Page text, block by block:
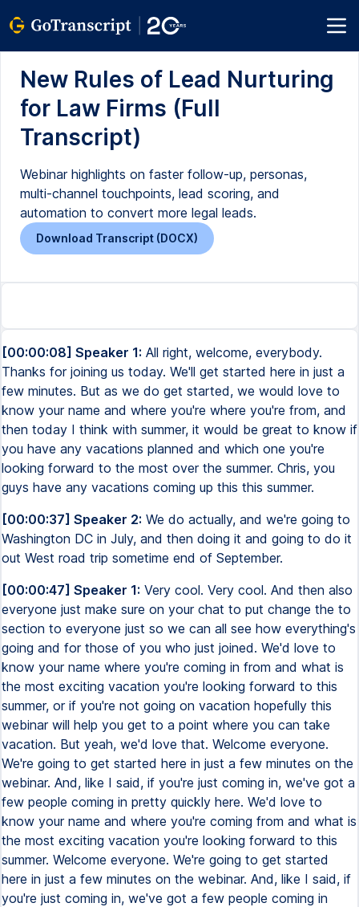
New Rules of Lead Nurturing
for Law Firms (Full
Transcript)
Webinar highlights on faster follow-up, personas,
multi-channel touchpoints, lead scoring, and
automation to convert more legal leads.
Download Transcript (DOCX)
[00:00:08] Speaker 1: All right, welcome, everybody.
Thanks for joining us today. We'll get started here in just a
few minutes. But as we do get started, we would love to
know your name and where you're where you're from, and
then today I think with summer, it would be great to know if
you have any vacations planned and which one you're
looking forward to the most over the summer. Chris, you
guys have any vacations coming up this this summer.
[00:00:37] Speaker 2: We do actually, and we're going to
Washington DC in July, and then doing it and going to do it
out West road trip sometime end of September.
[00:00:47] Speaker 1: Very cool. Very cool. And then also
everyone just make sure on your chat to put change the to
section to everyone just so we can all see how everything's
going and for those of you who just joined. We'd love to
know your name where you're coming in from and what is
the most exciting vacation you're looking forward to this
summer, or if you're not going on vacation hopefully this
webinar will help you get to a point where you can take
vacation. But yeah, we'd love that. Welcome everyone.
We're going to get started here in just a few minutes on the
webinar. And, like I said, if you're just coming in, we've got a
few people coming in pretty quickly here. We'd love to
know your name and where you're coming from and what is
the most exciting vacation you're looking forward to this
summer. Welcome everyone. We're going to get started
here in just a few minutes on the webinar. And, like I said, if
you're just coming in, we've got a few people coming in